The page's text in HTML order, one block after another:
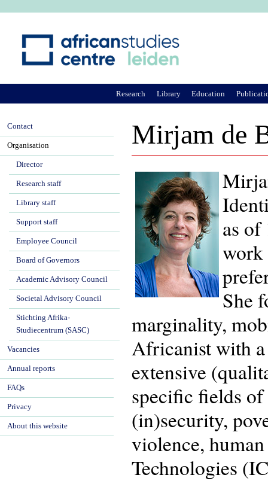
Mirjam de
as of
work
She
marginality,
Africanist with a
extensive
specific fields
(in)security,
violence,
Technologies
Research Library Education
Contact
Organisation
Director
Research staff
Library staff
Support staff
Employee Council
Board of Governors
Academic Advisory Council
Societal Advisory Council
Stichting Afrika-
Studiecentrum (SASC)
Vacancies
Annual reports
FAQs
Privacy
About this website